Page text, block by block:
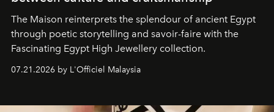
The Maison reinterprets the splendour of ancient Egypt
through poetic storytelling and savoir-faire with the
Fascinating Egypt High Jewellery collection.
07.21.2026 by L'Officiel Malaysia